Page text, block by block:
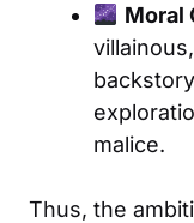
Moral
malice.
Thus, the